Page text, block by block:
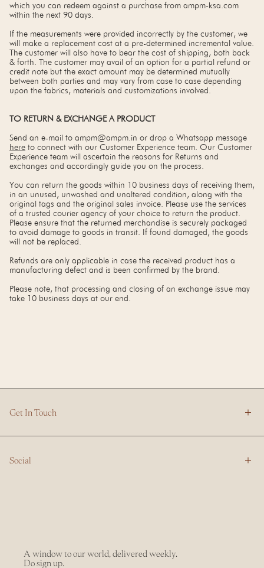
which you can redeem against a purchase from ampm-ksa.com
within the next 90 days.
If the measurements were provided incorrectly by the customer, we
will make a replacement cost at a pre-determined incremental value.
The customer will also have to bear the cost of shipping, both back
& forth. The customer may avail of an option for a partial refund or
credit note but the exact amount may be determined mutually
between both parties and may vary from case to case depending
upon the fabrics, materials and customizations involved.
TO RETURN & EXCHANGE A PRODUCT
Send an e-mail to ampm@ampm.in or drop a Whatsapp message
here to connect with our Customer Experience team. Our Customer
Experience team will ascertain the reasons for Returns and
exchanges and accordingly guide you on the process.
You can return the goods within 10 business days of receiving them,
in an unused, unwashed and unaltered condition, along with the
original tags and the original sales invoice. Please use the services
of a trusted courier agency of your choice to return the product.
Please ensure that the returned merchandise is securely packaged
to avoid damage to goods in transit. If found damaged, the goods
will not be replaced.
Refunds are only applicable in case the received product has a
manufacturing defect and is been confirmed by the brand.
Please note, that processing and closing of an exchange issue may
take 10 business days at our end.
Get In Touch
Social
A window to our world, delivered weekly.
Do sign up.